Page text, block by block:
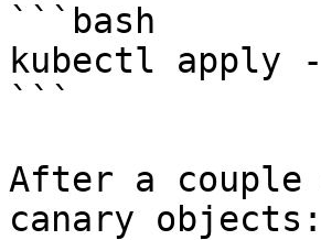
```bash
kubectl apply
```
After a couple
canary objects: